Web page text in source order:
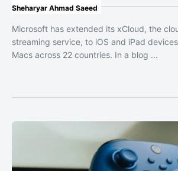
Sheharyar Ahmad Saeed
Microsoft has extended its xCloud, the
streaming service, to iOS and iPad
Macs across 22 countries. In a blog ...